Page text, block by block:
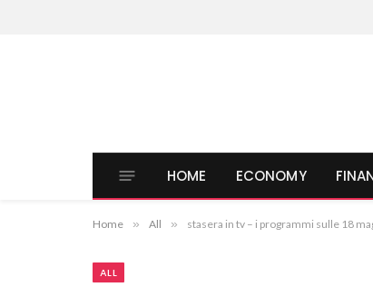
HOME ECONOMY
Home » All » stasera in tv – i programmi sulle 18
ALL